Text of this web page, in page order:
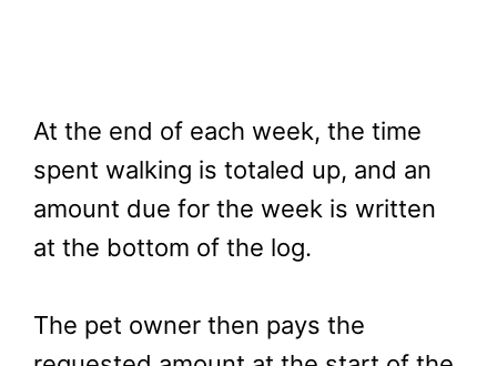
At the end of each week, the time
spent walking is totaled up, and an
amount due for the week is written
at the bottom of the log.
The pet owner then pays the